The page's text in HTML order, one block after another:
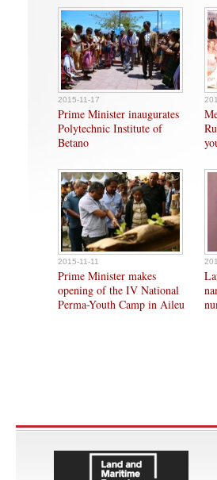
2015-11-17
Prime Minister inaugurates
Polytechnic Institute of
Betano
2015-11-11
Prime Minister makes
opening of the IV National
Perma-Youth Camp in Aileu